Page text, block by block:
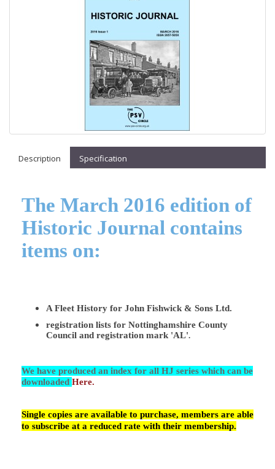
Description Specification
The March 2016 edition of
Historic Journal contains
items on:
A Fleet History for John Fishwick & Sons Ltd.
registration lists for Nottinghamshire County
Council and registration mark 'AL'.
We have produced an index for all HJ series which can be
downloaded Here.
Single copies are available to purchase, members are able
to subscribe at a reduced rate with their membership.